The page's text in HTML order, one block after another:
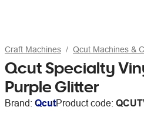
Craft Machines Qcut Machines &
Qcut Specialty
Purple Glitter
Brand: QcutProduct code: